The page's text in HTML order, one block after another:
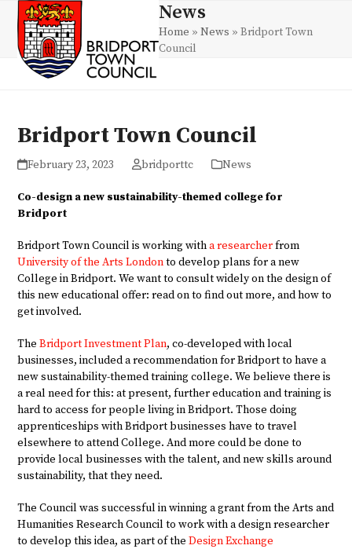
content
Open
mobile
menu
Close
mobile
menu
News
Home »News »Bridport Town
Council
Bridport Town Council
February 23, 2023 bridporttc News
Co-design a new sustainability-themed college for
Bridport
Bridport Town Council is working witha researcherfrom
University of the Arts Londonto develop plans for a new
College in Bridport. We want to consult widely on the design of
this new educational offer: read on to find out more, and how to
get involved.
TheBridport Investment Plan, co-developed with local
businesses, included a recommendation for Bridport to have a
new sustainability-themed training college. We believe there is
a real need for this: at present, further education and training is
hard to access for people living in Bridport. Those doing
apprenticeships with Bridport businesses have to travel
elsewhere to attend College. And more could be done to
provide local businesses with the talent, and new skills around
sustainability, that they need.
The Council was successful in winning a grant from the Arts and
Humanities Research Council to work with a design researcher
to develop this idea, as part of theDesign Exchange